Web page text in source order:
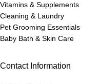
Vitamins & Supplements
Cleaning & Laundry
Pet Grooming Essentials
Baby Bath & Skin Care
Contact Information